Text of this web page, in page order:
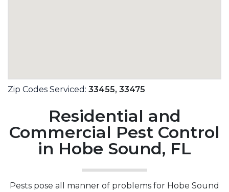
Zip Codes Serviced: 33455, 33475
Residential and
Commercial Pest Control
in Hobe Sound, FL
Pests pose all manner of problems for Hobe Sound